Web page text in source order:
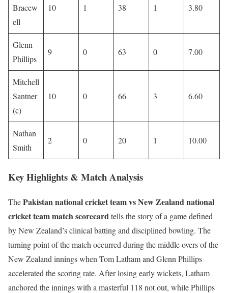
Bracew
ell
10 1 38 1 3.80
Glenn
Phillips
9 0 63 0 7.00
Mitchell
Santner
(c)
10 0 66 3 6.60
Nathan
Smith
2 0 20 1 10.00
Key Highlights & Match Analysis
ThePakistan national cricket team vs New Zealand national
cricket team match scorecardtells the story of a game defined
by New Zealand’s clinical batting and disciplined bowling. The
turning point of the match occurred during the middle overs of the
New Zealand innings when Tom Latham and Glenn Phillips
accelerated the scoring rate. After losing early wickets, Latham
anchored the innings with a masterful 118 not out, while Phillips